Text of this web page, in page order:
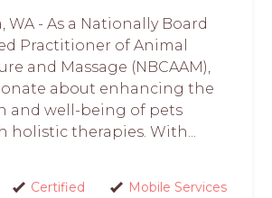
WA - As a Nationally Board
Practitioner of Animal
and Massage (NBCAAM),
about enhancing the
and well-being of pets
holistic therapies. With...
Certified Mobile Services